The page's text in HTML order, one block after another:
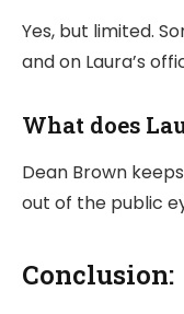
Yes, but limited.
and on Laura’s
What does
Dean Brown
out of the public
Conclusion: